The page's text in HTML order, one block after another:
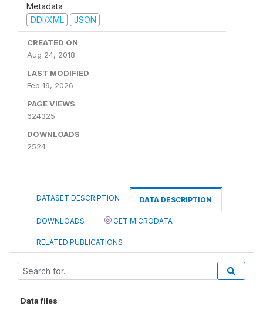
Metadata
DDI/XML
JSON
CREATED ON
Aug 24, 2018
LAST MODIFIED
Feb 19, 2026
PAGE VIEWS
624325
DOWNLOADS
2524
DATASET DESCRIPTION DATA DESCRIPTION
DOWNLOADS GET MICRODATA
RELATED PUBLICATIONS
Data files